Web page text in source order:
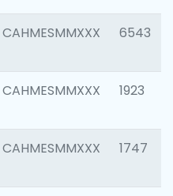
CAHMESMMXXX 6543
CAHMESMMXXX 1923
CAHMESMMXXX 1747